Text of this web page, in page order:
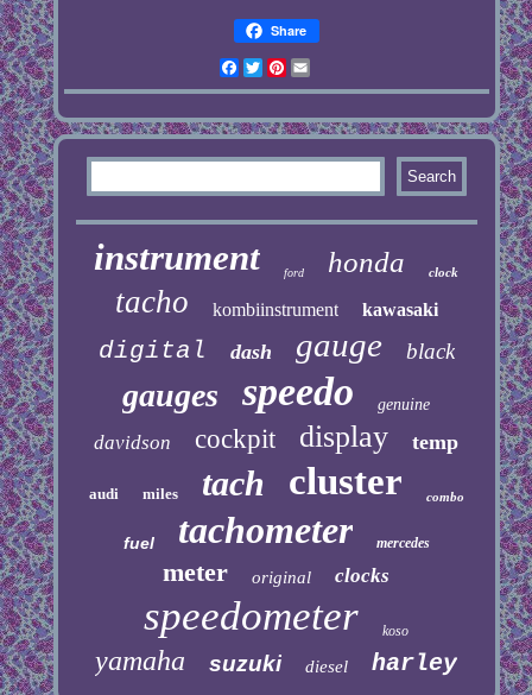
Share
Facebook
TwitterPinterest
instrument ford honda clock
tacho kombiinstrument kawasaki
digital dash gauge black
gauges speedo genuine
davidson cockpit display temp
audi miles tach cluster combo
fuel tachometer mercedes
meter original clocks
speedometer koso
yamaha suzuki diesel harley